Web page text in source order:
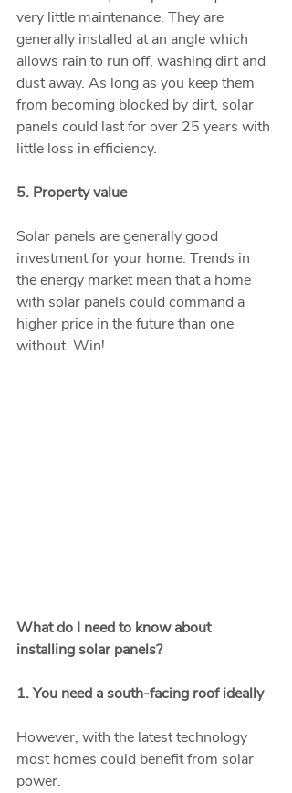
very little maintenance. They are
generally installed at an angle which
allows rain to run off, washing dirt and
dust away. As long as you keep them
from becoming blocked by dirt, solar
panels could last for over 25 years with
little loss in efficiency.
5. Property value
Solar panels are generally good
investment for your home. Trends in
the energy market mean that a home
with solar panels could command a
higher price in the future than one
without. Win!
What do I need to know about
installing solar panels?
1. You need a south-facing roof ideally
However, with the latest technology
most homes could benefit from solar
power.